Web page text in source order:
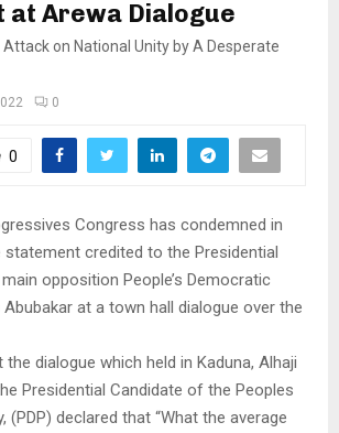
at Arewa Dialogue
Attack on National Unity by A Desperate
0
0
Congress has condemned in
credited to the Presidential
opposition People’s Democratic
at a town hall dialogue over the
dialogue which held in Kaduna, Alhaji
Presidential Candidate of the Peoples
(PDP) declared that “What the average